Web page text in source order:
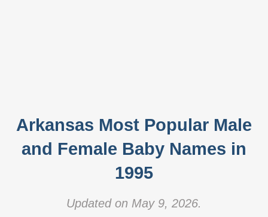
Arkansas Most Popular Male
and Female Baby Names in
1995
Updated on May 9, 2026.